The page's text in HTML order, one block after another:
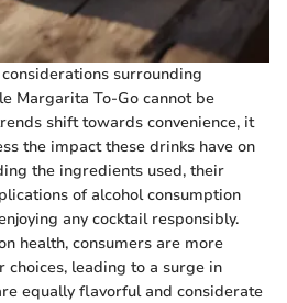
surrounding
Margarita To-Go cannot be
shift towards convenience, it
the impact these drinks have on
the ingredients used, their
of alcohol consumption
any cocktail responsibly.
health, consumers are more
leading to a surge in
equally flavorful and considerate